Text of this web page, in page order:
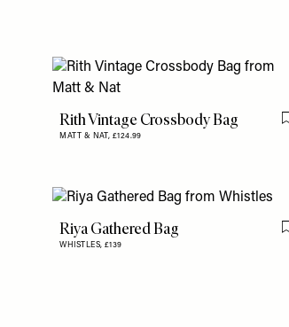
Rith Vintage Crossbody Bag
MATT & NAT, £124.99
Riya Gathered Bag
WHISTLES, £139